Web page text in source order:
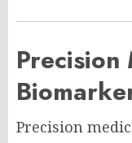
Precision
Precision